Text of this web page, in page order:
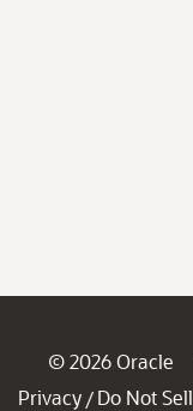
© 2026 Oracle
Privacy / Do Not